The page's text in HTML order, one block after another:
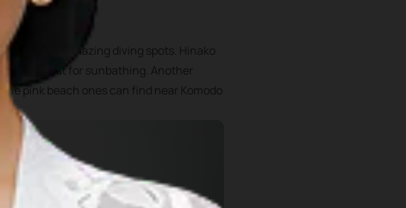
offer amazing diving spots. Hinako
even just for sunbathing. Another
pink beach ones can find near Komodo